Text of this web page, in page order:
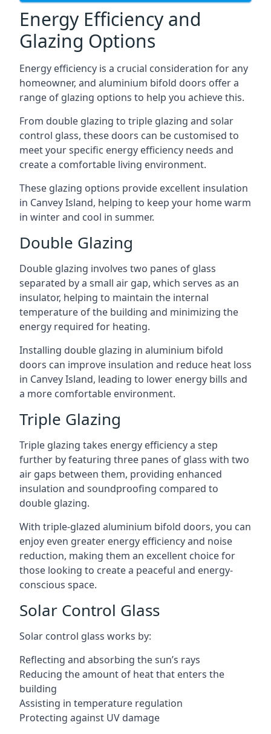
Energy Efficiency and
Glazing Options
Energy efficiency is a crucial consideration for any
homeowner, and aluminium bifold doors offer a
range of glazing options to help you achieve this.
From double glazing to triple glazing and solar
control glass, these doors can be customised to
meet your specific energy efficiency needs and
create a comfortable living environment.
These glazing options provide excellent insulation
in Canvey Island, helping to keep your home warm
in winter and cool in summer.
Double Glazing
Double glazing involves two panes of glass
separated by a small air gap, which serves as an
insulator, helping to maintain the internal
temperature of the building and minimizing the
energy required for heating.
Installing double glazing in aluminium bifold
doors can improve insulation and reduce heat loss
in Canvey Island, leading to lower energy bills and
a more comfortable environment.
Triple Glazing
Triple glazing takes energy efficiency a step
further by featuring three panes of glass with two
air gaps between them, providing enhanced
insulation and soundproofing compared to
double glazing.
With triple-glazed aluminium bifold doors, you can
enjoy even greater energy efficiency and noise
reduction, making them an excellent choice for
those looking to create a peaceful and energy-
conscious space.
Solar Control Glass
Solar control glass works by:
Reflecting and absorbing the sun’s rays
Reducing the amount of heat that enters the
building
Assisting in temperature regulation
Protecting against UV damage